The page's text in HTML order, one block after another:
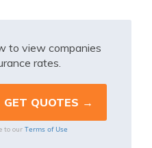
to view companies
rates.
to our Terms of Use